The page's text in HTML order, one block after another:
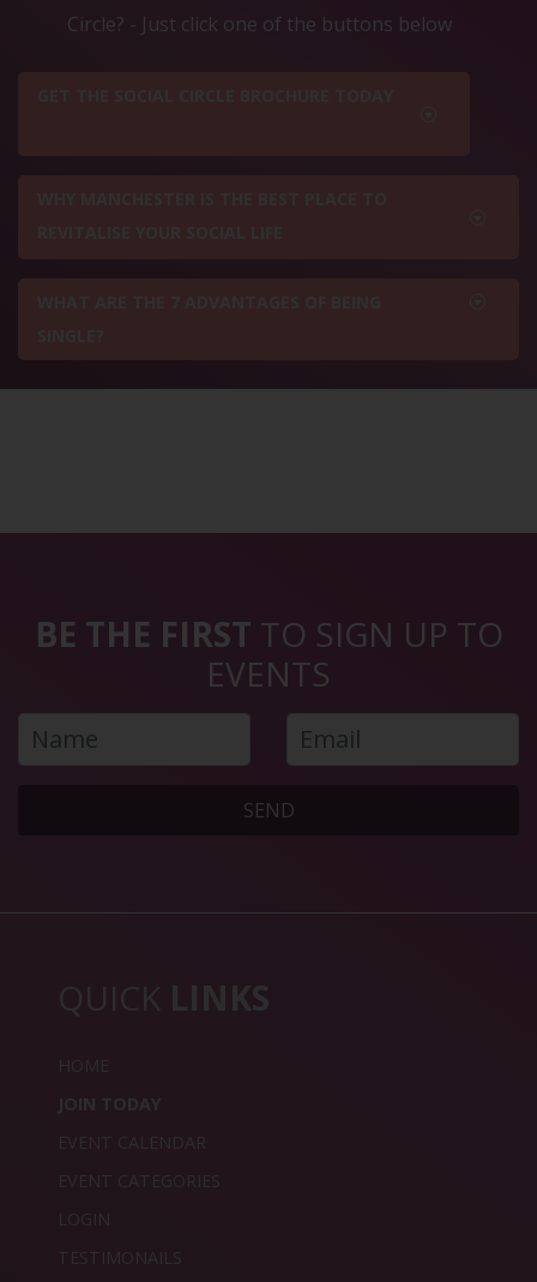
Circle? - Just click one of the buttons below
BE THE FIRST TO SIGN UP TO
EVENTS
SEND
QUICK LINKS
HOME
JOIN TODAY
EVENT CALENDAR
EVENT CATEGORIES
LOGIN
TESTIMONAILS